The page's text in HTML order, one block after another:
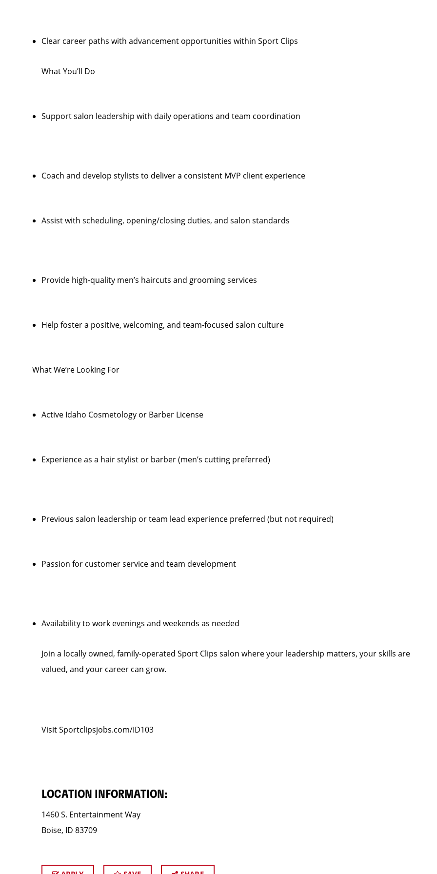
Clear career paths with advancement opportunities within Sport Clips
What You’ll Do
Support salon leadership with daily operations and team coordination
Coach and develop stylists to deliver a consistent MVP client experience
Assist with scheduling, opening/closing duties, and salon standards
Provide high-quality men’s haircuts and grooming services
Help foster a positive, welcoming, and team-focused salon culture
What We’re Looking For
Active Idaho Cosmetology or Barber License
Experience as a hair stylist or barber (men’s cutting preferred)
Previous salon leadership or team lead experience preferred (but not required)
Passion for customer service and team development
Availability to work evenings and weekends as needed
Join a locally owned, family-operated Sport Clips salon where your leadership matters, your skills are
valued, and your career can grow.
Visit Sportclipsjobs.com/ID103
LOCATION INFORMATION:
1460 S. Entertainment Way
Boise, ID 83709